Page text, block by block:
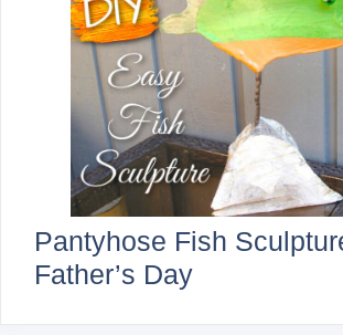
Pantyhose Fish
Father’s Day